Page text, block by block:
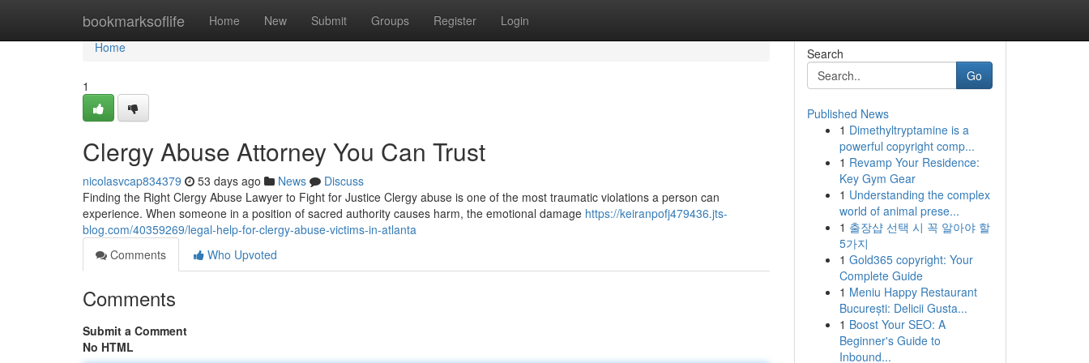
bookmarksoflife Home New Submit Groups Register Login
Home
Home
1
Clergy Abuse Attorney You Can Trust
nicolasvcap834379 53 days ago News
Discuss
Finding the Right Clergy Abuse Lawyer to Fight for Justice Clergy abuse is one of the most traumatic violations a person can
experience. When someone in a position of sacred authority causes harm, the emotional damage https://keiranpofj479436.jts-
blog.com/40359269/legal-help-for-clergy-abuse-victims-in-atlanta
Comments
Who Upvoted
Comments
Submit a Comment
No HTML
Search
Go
Published News
1 Dimethyltryptamine is a
powerful copyright comp...
1 Revamp Your Residence:
Key Gym Gear
1 Understanding the complex
world of animal prese...
1 출장샵 선택 시 꼭 알아야 할
5가지
1 Gold365 copyright: Your
Complete Guide
1 Meniu Happy Restaurant
București: Delicii Gusta...
1 Boost Your SEO: A
Beginner's Guide to
Inbound...